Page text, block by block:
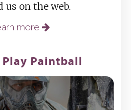
us on the web.
more
Play Paintball